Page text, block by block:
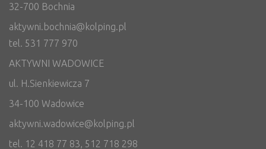
32-700 Bochnia
aktywni.bochnia@kolping.pl
tel. 531 777 970
AKTYWNI WADOWICE
ul. H.Sienkiewicza 7
34-100 Wadowice
aktywni.wadowice@kolping.pl
tel. 12 418 77 83, 512 718 298